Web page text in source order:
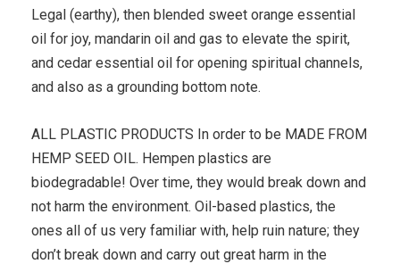
Legal (earthy), then blended sweet orange essential
oil for joy, mandarin oil and gas to elevate the spirit,
and cedar essential oil for opening spiritual channels,
and also as a grounding bottom note.
ALL PLASTIC PRODUCTS In order to be MADE FROM
HEMP SEED OIL. Hempen plastics are
biodegradable! Over time, they would break down and
not harm the environment. Oil-based plastics, the
ones all of us very familiar with, help ruin nature; they
don’t break down and carry out great harm in the